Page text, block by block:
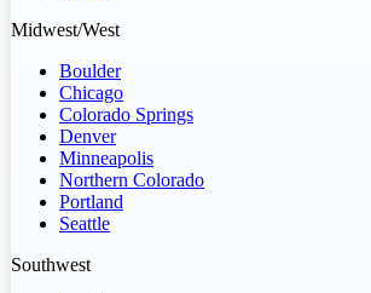
Midwest/West
Boulder
Chicago
Colorado Springs
Denver
Minneapolis
Northern Colorado
Portland
Seattle
Southwest